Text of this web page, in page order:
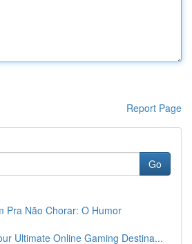
Report Page
Go
Pra Não Chorar: O Humor
Ultimate Online Gaming Destina...